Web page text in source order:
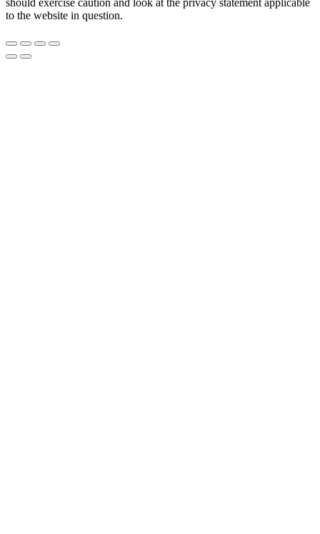
should exercise caution and look at the privacy statement applicable
to the website in question.